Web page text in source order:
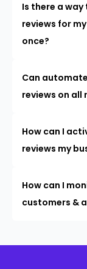
Is there a
reviews for
once?
Can
reviews on
How can I
reviews my
How can I
customers &